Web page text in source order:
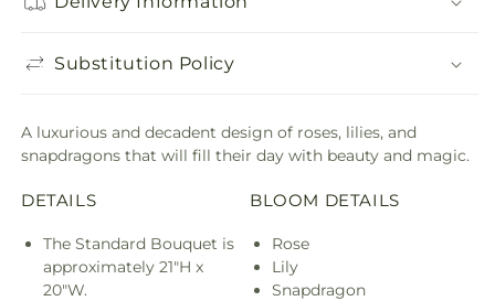
Substitution Policy
A luxurious and decadent design of roses, lilies, and
snapdragons that will fill their day with beauty and magic.
DETAILS
The Standard Bouquet is
approximately 21"H x
20"W.
BLOOM DETAILS
Rose
Lily
Snapdragon